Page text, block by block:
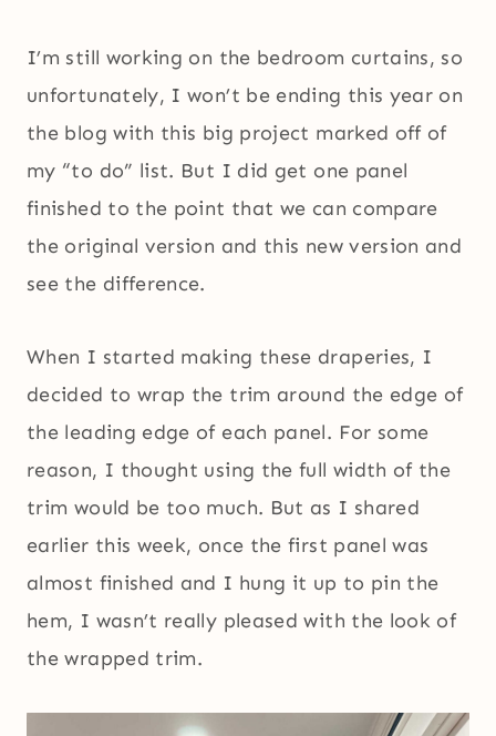
I’m still working on the bedroom curtains, so
unfortunately, I won’t be ending this year on
the blog with this big project marked off of
my “to do” list. But I did get one panel
finished to the point that we can compare
the original version and this new version and
see the difference.
When I started making these draperies, I
decided to wrap the trim around the edge of
the leading edge of each panel. For some
reason, I thought using the full width of the
trim would be too much. But as I shared
earlier this week, once the first panel was
almost finished and I hung it up to pin the
hem, I wasn’t really pleased with the look of
the wrapped trim.